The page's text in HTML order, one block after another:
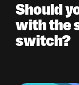
Should
with the
switch?